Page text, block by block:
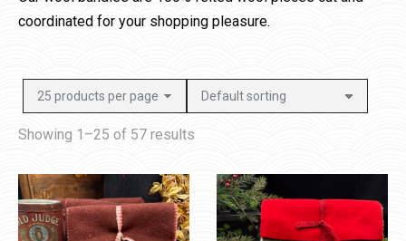
coordinated for your shopping pleasure.
Showing 1–25 of 57 results